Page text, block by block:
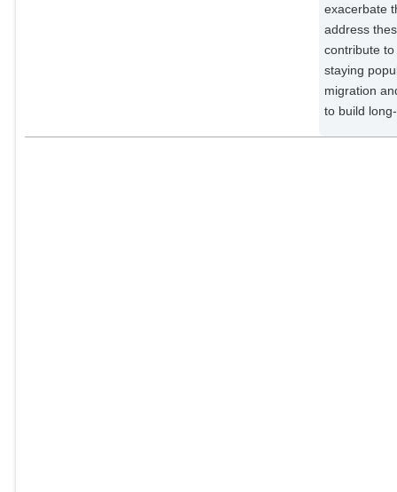
exacerbate
address
contribute
staying
migration
to build